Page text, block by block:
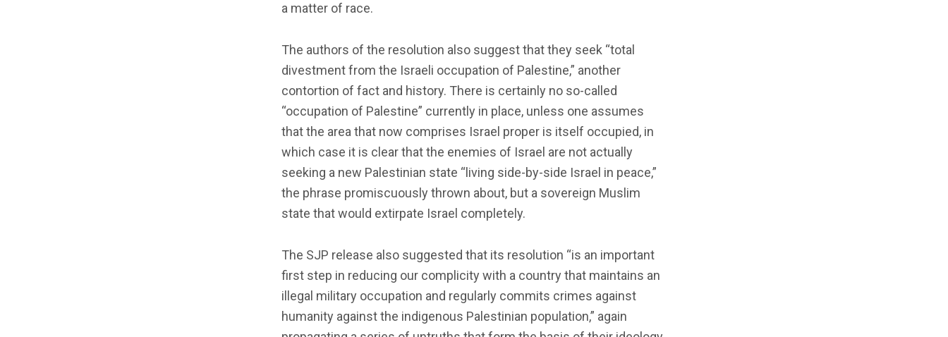
a matter of race.
The authors of the resolution also suggest that they seek “total
divestment from the Israeli occupation of Palestine,” another
contortion of fact and history. There is certainly no so-called
“occupation of Palestine” currently in place, unless one assumes
that the area that now comprises Israel proper is itself occupied, in
which case it is clear that the enemies of Israel are not actually
seeking a new Palestinian state “living side-by-side Israel in peace,”
the phrase promiscuously thrown about, but a sovereign Muslim
state that would extirpate Israel completely.
The SJP release also suggested that its resolution “is an important
first step in reducing our complicity with a country that maintains an
illegal military occupation and regularly commits crimes against
humanity against the indigenous Palestinian population,” again